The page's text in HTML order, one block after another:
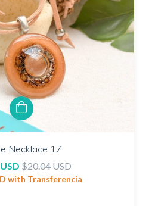
Necklace 17
$20.04 USD
with Transferencia